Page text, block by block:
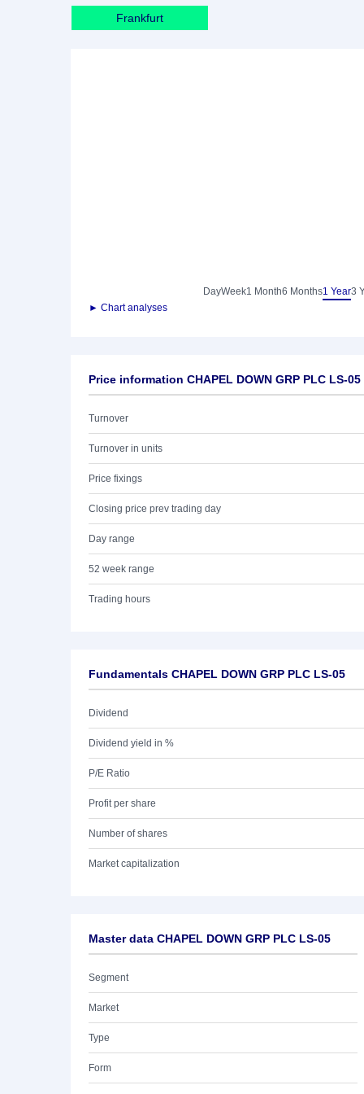
Frankfurt
DayWeek1 Month6 Months1 Year3
► Chart analyses
Price information CHAPEL DOWN GRP PLC LS-05
Turnover
Turnover in units
Price fixings
Closing price prev trading day
Day range
52 week range
Trading hours
Fundamentals CHAPEL DOWN GRP PLC LS-05
Dividend
Dividend yield in %
P/E Ratio
Profit per share
Number of shares
Market capitalization
Master data CHAPEL DOWN GRP PLC LS-05
Segment
Market
Type
Form